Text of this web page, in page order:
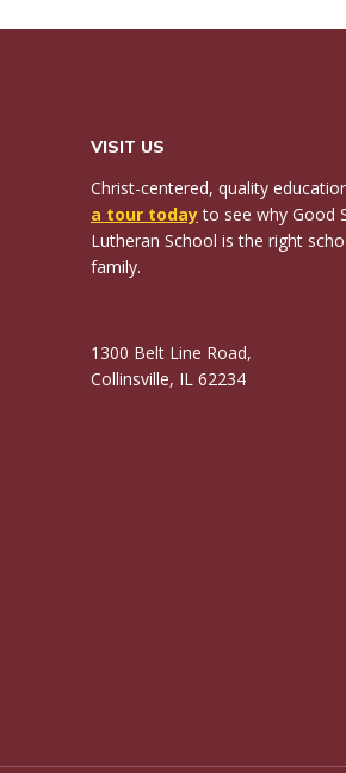
VISIT US
Christ-centered, quality
a tour todayto see why Good
Lutheran School is the right
family.
1300 Belt Line Road,
Collinsville, IL 62234